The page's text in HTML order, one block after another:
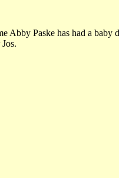
Abby Paske has had a baby